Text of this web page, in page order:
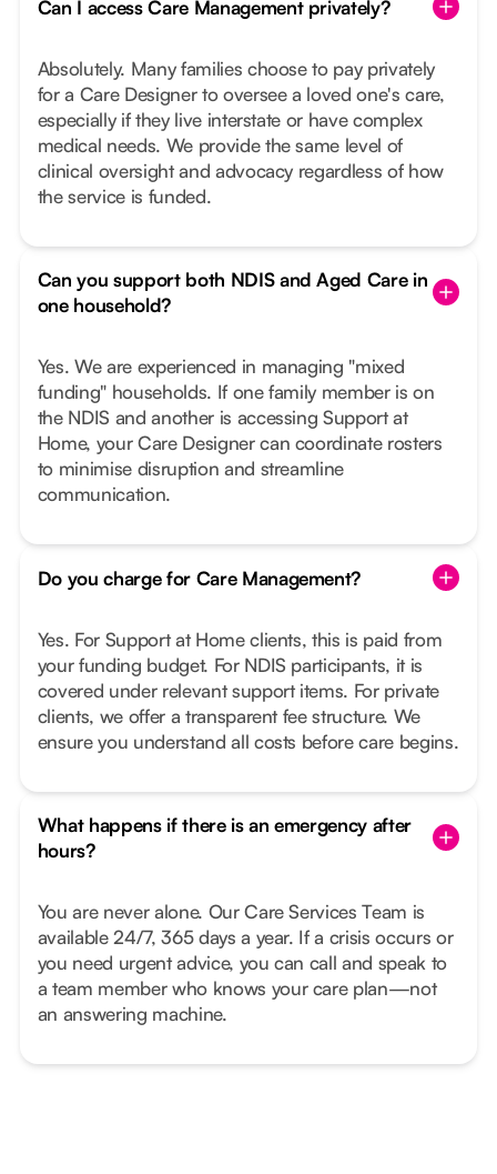
Can I access Care Management privately?
Absolutely. Many families choose to pay privately
for a Care Designer to oversee a loved one's care,
especially if they live interstate or have complex
medical needs. We provide the same level of
clinical oversight and advocacy regardless of how
the service is funded.
Can you support both NDIS and Aged Care in
one household?
Yes. We are experienced in managing "mixed
funding" households. If one family member is on
the NDIS and another is accessing Support at
Home, your Care Designer can coordinate rosters
to minimise disruption and streamline
communication.
Do you charge for Care Management?
Yes. For Support at Home clients, this is paid from
your funding budget. For NDIS participants, it is
covered under relevant support items. For private
clients, we offer a transparent fee structure. We
ensure you understand all costs before care begins.
What happens if there is an emergency after
hours?
You are never alone. Our Care Services Team is
available 24/7, 365 days a year. If a crisis occurs or
you need urgent advice, you can call and speak to
a team member who knows your care plan—not
an answering machine.